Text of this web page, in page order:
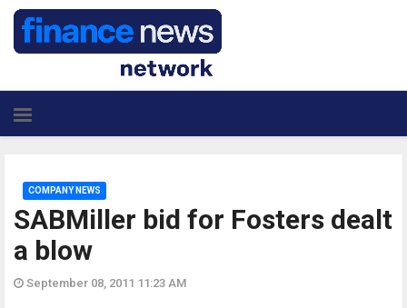
SABMiller bid for Fosters dealt
a blow
COMPANY NEWS
September 08, 2011 11:23 AM